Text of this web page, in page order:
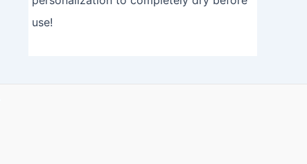
use!